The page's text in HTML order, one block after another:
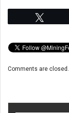
Comments are closed.